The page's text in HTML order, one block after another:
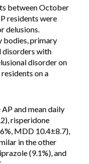
between October
residents were
delusions.
bodies, primary
disorders with
disorder on
on a
and mean daily
risperidone
MDD 10.4±8.7),
in the other
(9.1%), and